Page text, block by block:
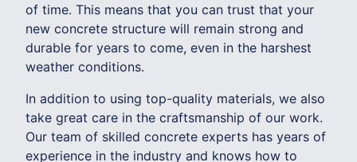
of time. This means that you can trust that your
new concrete structure will remain strong and
durable for years to come, even in the harshest
weather conditions.
In addition to using top-quality materials, we also
take great care in the craftsmanship of our work.
Our team of skilled concrete experts has years of
experience in the industry and knows how to